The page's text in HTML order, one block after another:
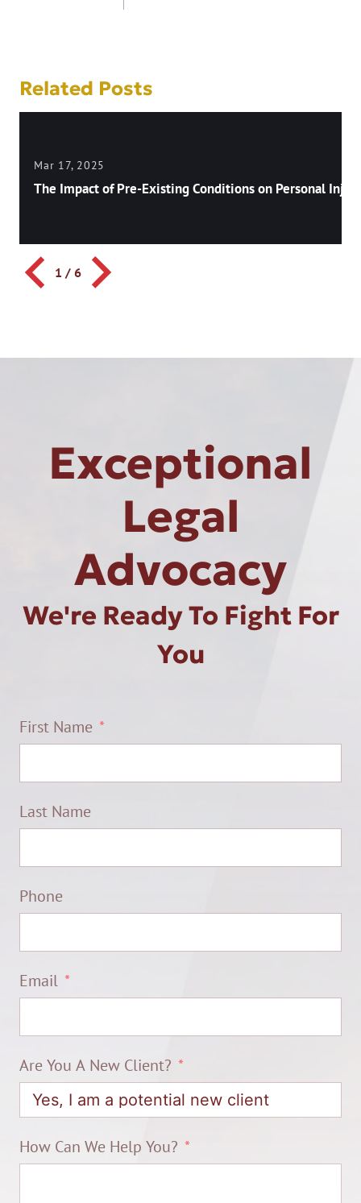
Related Posts
Mar 17, 2025
The Impact of Pre-Existing Conditions on Personal
1 / 6
Exceptional
Legal
Advocacy
We're Ready To Fight For
You
First Name
Last Name
Phone
Email
Are You A New Client?
How Can We Help You?